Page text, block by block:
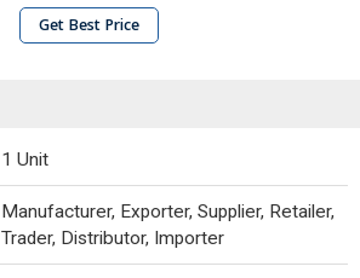
Get Best Price
1 Unit
Manufacturer, Exporter, Supplier, Retailer,
Trader, Distributor, Importer